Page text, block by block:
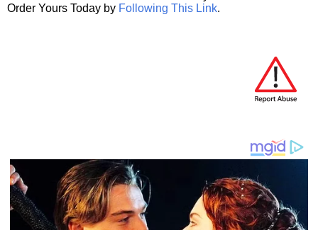
Order Yours Today by Following This Link.